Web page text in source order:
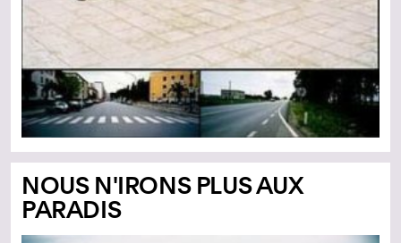
NOUS N'IRONS PLUS AUX
PARADIS